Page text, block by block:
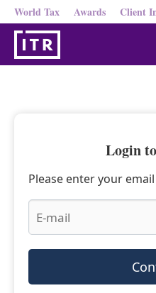
World Tax Awards Client
Login
Please enter your